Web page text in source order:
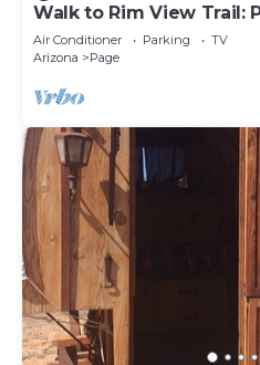
Walk to Rim View Trail:
Yard
Air Conditioner Parking
TV
Arizona
Page